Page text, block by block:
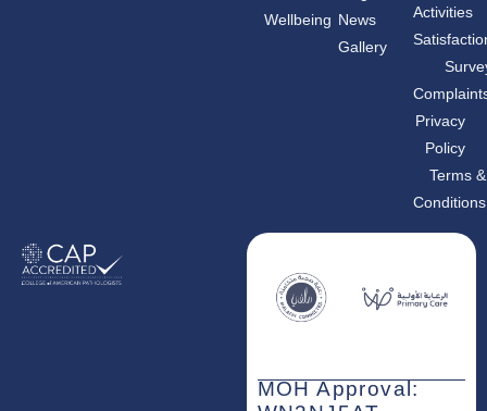
Wellbeing News
Gallery
Activities
Privacy
Policy
Terms &
Conditions
MOH Approval: